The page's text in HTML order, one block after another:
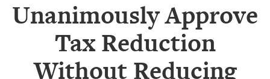
COMPETITIONS
Unanimously Approve
Tax Reduction
Without Reducing